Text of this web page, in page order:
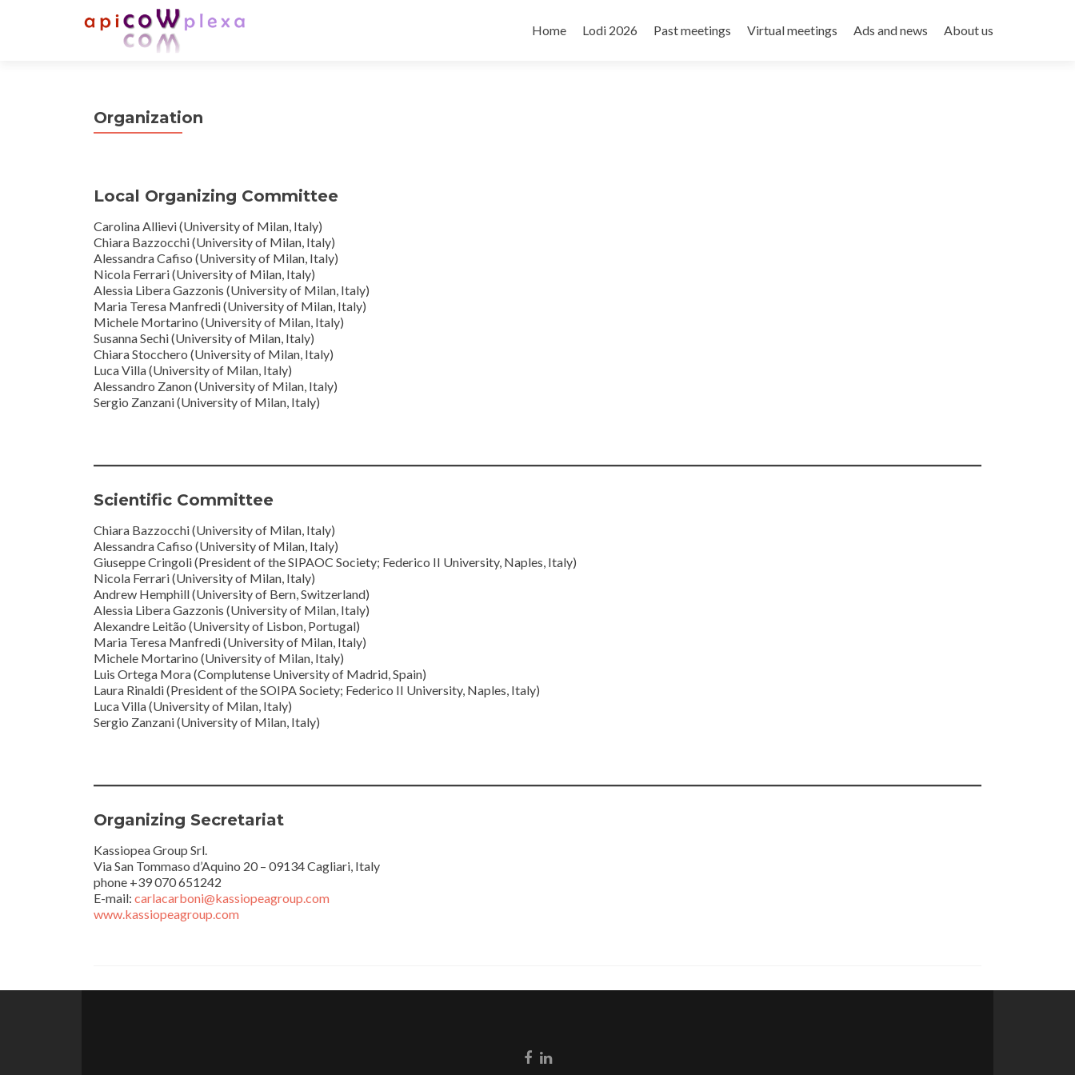
to
Home Lodi 2026 Past meetings Virtual meetings Ads and news About us
Organization
Local Organizing Committee
Carolina Allievi (University of Milan, Italy)
Chiara Bazzocchi (University of Milan, Italy)
Alessandra Cafiso (University of Milan, Italy)
Nicola Ferrari (University of Milan, Italy)
Alessia Libera Gazzonis (University of Milan, Italy)
Maria Teresa Manfredi (University of Milan, Italy)
Michele Mortarino (University of Milan, Italy)
Susanna Sechi (University of Milan, Italy)
Chiara Stocchero (University of Milan, Italy)
Luca Villa (University of Milan, Italy)
Alessandro Zanon (University of Milan, Italy)
Sergio Zanzani (University of Milan, Italy)
Scientific Committee
Chiara Bazzocchi (University of Milan, Italy)
Alessandra Cafiso (University of Milan, Italy)
Giuseppe Cringoli (President of the SIPAOC Society; Federico II University, Naples, Italy)
Nicola Ferrari (University of Milan, Italy)
Andrew Hemphill (University of Bern, Switzerland)
Alessia Libera Gazzonis (University of Milan, Italy)
Alexandre Leitão (University of Lisbon, Portugal)
Maria Teresa Manfredi (University of Milan, Italy)
Michele Mortarino (University of Milan, Italy)
Luis Ortega Mora (Complutense University of Madrid, Spain)
Laura Rinaldi (President of the SOIPA Society; Federico II University, Naples, Italy)
Luca Villa (University of Milan, Italy)
Sergio Zanzani (University of Milan, Italy)
Organizing Secretariat
Kassiopea Group Srl.
Via San Tommaso d’Aquino 20 – 09134 Cagliari, Italy
phone +39 070 651242
E-mail: carlacarboni@kassiopeagroup.com
www.kassiopeagroup.com
Go Go